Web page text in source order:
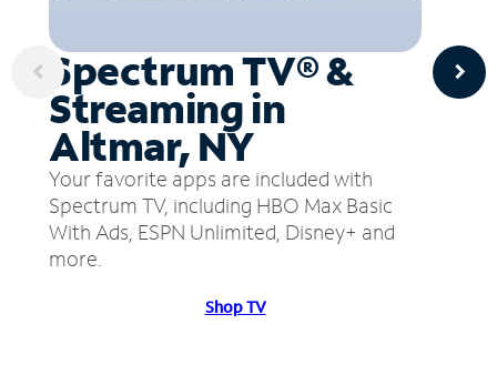
Spectrum TV® &
Streaming in
Altmar, NY
Your favorite apps are included with
Spectrum TV, including HBO Max Basic
With Ads, ESPN Unlimited, Disney+ and
more.
Shop TV